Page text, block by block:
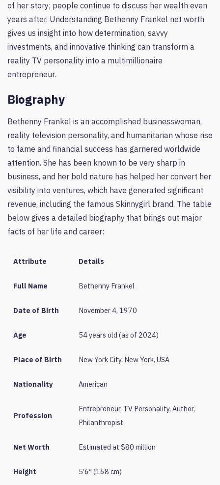
of her story; people continue to discuss her wealth even
years after. Understanding Bethenny Frankel net worth
gives us insight into how determination, savvy
investments, and innovative thinking can transform a
reality TV personality into a multimillionaire
entrepreneur.
Biography
Bethenny Frankel is an accomplished businesswoman,
reality television personality, and humanitarian whose rise
to fame and financial success has garnered worldwide
attention. She has been known to be very sharp in
business, and her bold nature has helped her convert her
visibility into ventures, which have generated significant
revenue, including the famous Skinnygirl brand. The table
below gives a detailed biography that brings out major
facts of her life and career:
Attribute Details
Full Name Bethenny Frankel
Date of Birth November 4, 1970
Age 54 years old (as of 2024)
Place of Birth New York City, New York, USA
Nationality American
Profession
Entrepreneur, TV Personality, Author,
Philanthropist
Net Worth Estimated at $80 million
Height 5’6″ (168 cm)